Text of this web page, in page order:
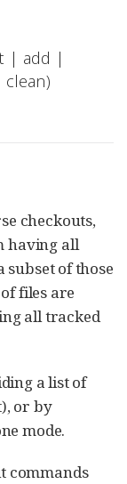
| add |
checkouts,
having all
of those
files are
all tracked
a list of
or by
mode.
commands